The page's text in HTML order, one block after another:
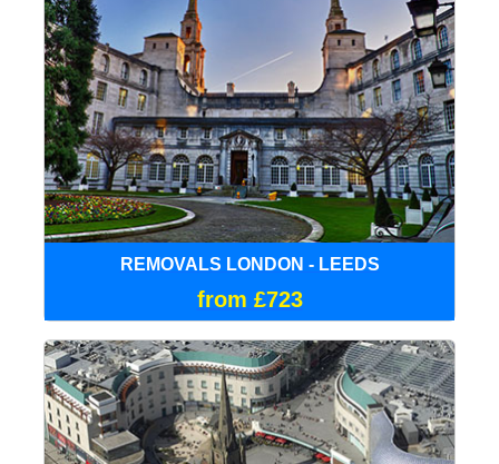
REMOVALS LONDON - LEEDS
from £723